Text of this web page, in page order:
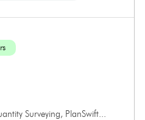
Surveying, PlanSwift...